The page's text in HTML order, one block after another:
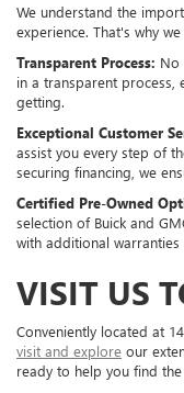
We understand the
experience. That's why
Transparent Process: No
in a transparent process,
getting.
Exceptional Customer
assist you every step of
securing financing, we
Certified Pre-Owned
selection of Buick and
with additional warranties
VISIT US
Conveniently located at
visit and explore our
ready to help you find